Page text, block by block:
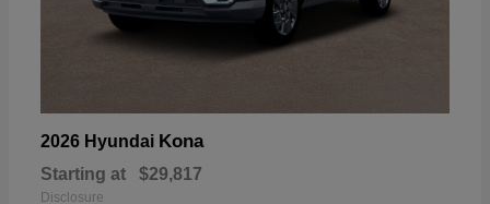
2026 Hyundai Kona
Starting at $29,817
Disclosure